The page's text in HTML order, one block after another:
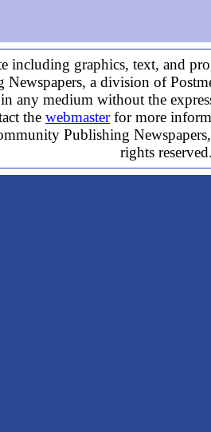
including graphics, text, and
a division of
any medium without the
the webmasterfor more
Publishing
rights